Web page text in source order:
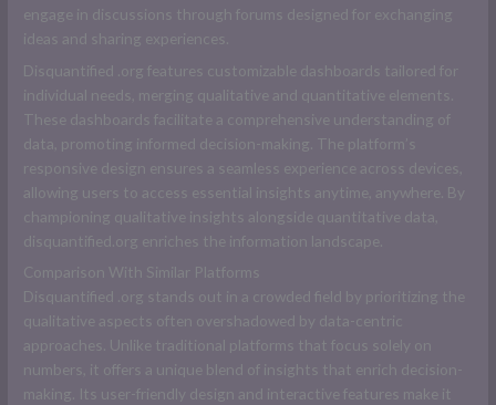
engage in discussions through forums designed for exchanging
ideas and sharing experiences.
Disquantified .org features customizable dashboards tailored for
individual needs, merging qualitative and quantitative elements.
These dashboards facilitate a comprehensive understanding of
data, promoting informed decision-making. The platform’s
responsive design ensures a seamless experience across devices,
allowing users to access essential insights anytime, anywhere. By
championing qualitative insights alongside quantitative data,
disquantified.org enriches the information landscape.
Comparison With Similar Platforms
Disquantified .org stands out in a crowded field by prioritizing the
qualitative aspects often overshadowed by data-centric
approaches. Unlike traditional platforms that focus solely on
numbers, it offers a unique blend of insights that enrich decision-
making. Its user-friendly design and interactive features make it